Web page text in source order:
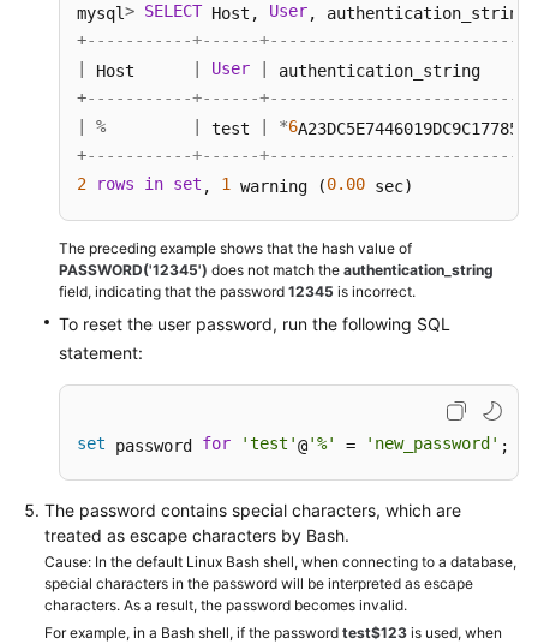
mysql> SELECT Host, User, authentication_string,
+-----------+------
Host User
+-----------+------
% test *6
+-----------+------
2
rows in set , 1 warning (0.00 sec)
The preceding example shows that the hash value of
PASSWORD('12345') does not match the authentication_string
field, indicating that the password 12345 is incorrect.
To reset the user password, run the following SQL
statement:
set password for 'test'@'%' = 'new_password' ;
The password contains special characters, which are
treated as escape characters by Bash.
Cause: In the default Linux Bash shell, when connecting to a database,
special characters in the password will be interpreted as escape
characters. As a result, the password becomes invalid.
For example, in a Bash shell, if the password test$123 is used, when